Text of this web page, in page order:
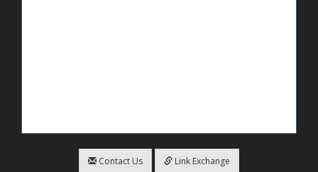
Contact Us Link Exchange